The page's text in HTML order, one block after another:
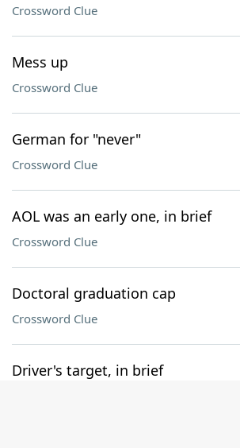
Crossword Clue
Mess up
Crossword Clue
German for "never"
Crossword Clue
AOL was an early one, in brief
Crossword Clue
Doctoral graduation cap
Crossword Clue
Driver's target, in brief